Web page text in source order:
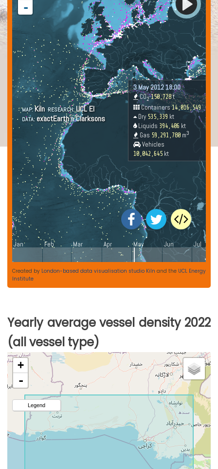
Created by London-based data visualisation studio Kiln and the UCL Energy
Institute
Yearly average vessel density 2022
(all vessel type)